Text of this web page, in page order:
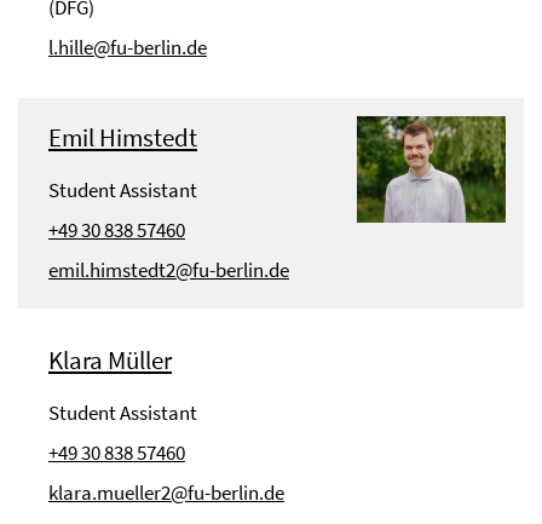
(DFG)
l.hille@fu-berlin.de
Emil Himstedt
Student Assistant
+49 30 838 57460
emil.himstedt2@fu-berlin.de
Klara Müller
Student Assistant
+49 30 838 57460
klara.mueller2@fu-berlin.de